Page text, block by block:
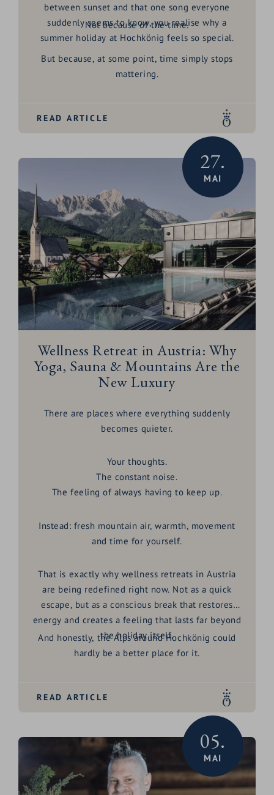
between sunset and that one song everyone
suddenly seems to know, you realise why a
summer holiday at Hochkönig feels so special.
Not because of the time.
But because, at some point, time simply stops
mattering.
READ ARTICLE
27.
MAI
Wellness Retreat in Austria: Why
Yoga, Sauna & Mountains Are the
New Luxury
There are places where everything suddenly
becomes quieter.
Your thoughts.
The constant noise.
The feeling of always having to keep up.
Instead: fresh mountain air, warmth, movement
and time for yourself.
That is exactly why wellness retreats in Austria
are being redefined right now. Not as a quick
escape, but as a conscious break that restores
energy and creates a feeling that lasts far beyond
the holiday itself.
And honestly, the Alps around Hochkönig could
hardly be a better place for it.
READ ARTICLE
05.
MAI